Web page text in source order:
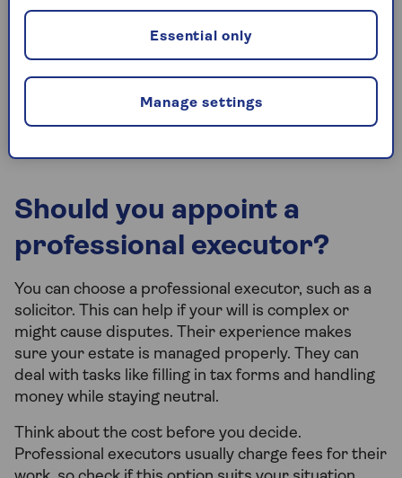
Basic financial knowledge.They need to
manage money, pay bills and deal with assets.
Commitment.It’s a big responsibility that
Should you appoint a
professional executor?
You can choose a professional executor, such as a
solicitor. This can help if your will is complex or
might cause disputes. Their experience makes
sure your estate is managed properly. They can
deal with tasks like filling in tax forms and handling
money while staying neutral.
Think about the cost before you decide.
Professional executors usually charge fees for their
Manage settings
Essential only